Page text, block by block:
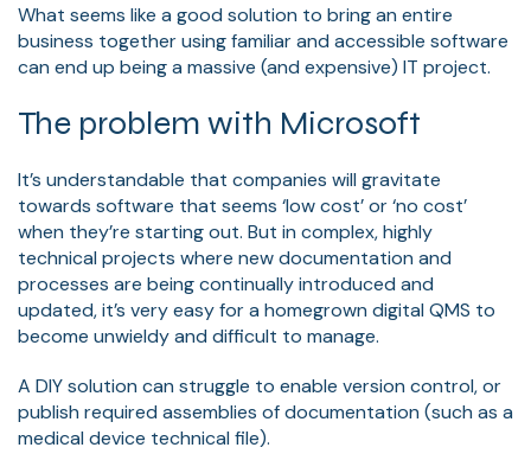
What seems like a good solution to bring an entire
business together using familiar and accessible software
can end up being a massive (and expensive) IT project.
The problem with Microsoft
It’s understandable that companies will gravitate
towards software that seems ‘low cost’ or ‘no cost’
when they’re starting out. But in complex, highly
technical projects where new documentation and
processes are being continually introduced and
updated, it’s very easy for a homegrown digital QMS to
become unwieldy and difficult to manage.
A DIY solution can struggle to enable version control, or
publish required assemblies of documentation (such as a
medical device technical file).